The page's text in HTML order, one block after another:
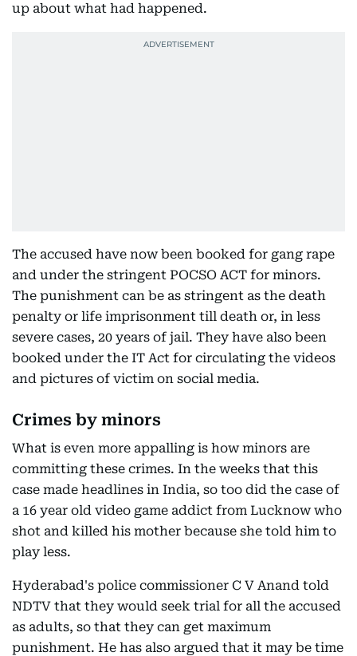
up about what had happened.
The accused have now been booked for gang rape
and under the stringent POCSO ACT for minors.
The punishment can be as stringent as the death
penalty or life imprisonment till death or, in less
severe cases, 20 years of jail. They have also been
booked under the IT Act for circulating the videos
and pictures of victim on social media.
Crimes by minors
What is even more appalling is how minors are
committing these crimes. In the weeks that this
case made headlines in India, so too did the case of
a 16 year old video game addict from Lucknow who
shot and killed his mother because she told him to
play less.
Hyderabad's police commissioner C V Anand told
NDTV that they would seek trial for all the accused
as adults, so that they can get maximum
punishment. He has also argued that it may be time